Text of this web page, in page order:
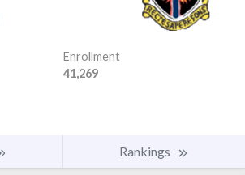
Enrollment
41,269
Rankings